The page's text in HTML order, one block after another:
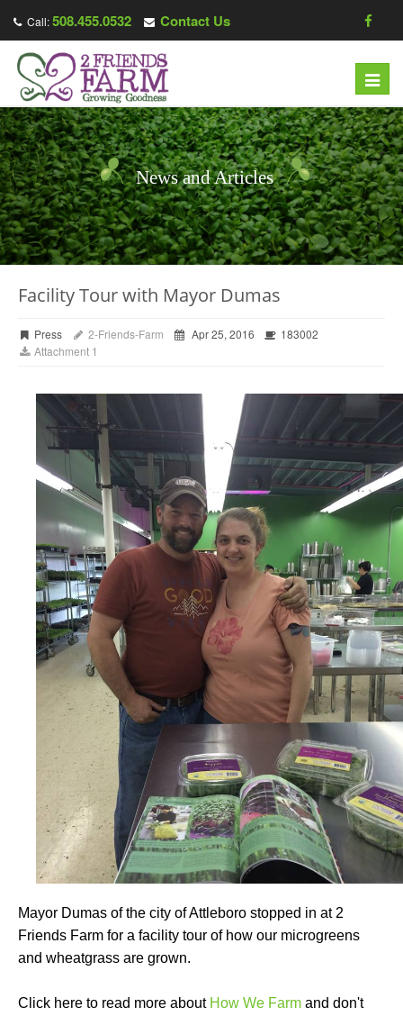
Call:508.455.0532 Contact Us
News and Articles
Facility Tour with Mayor Dumas
Press 2-Friends-Farm Apr 25, 2016
183002
Attachment 1
Mayor Dumas of the city of Attleboro stopped in at 2
Friends Farm for a facility tour of how our microgreens
and wheatgrass are grown.
Click here to read more about How We Farm and don't